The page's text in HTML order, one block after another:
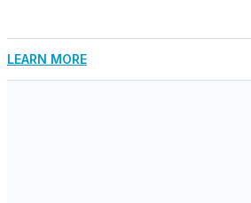
LEARN MORE